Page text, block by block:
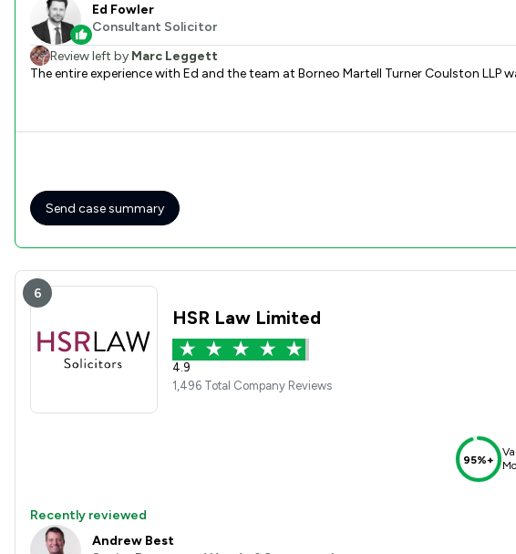
Ed Fowler
Consultant Solicitor
Review left by Marc Leggett
The entire experience with Ed and the team at Borneo Martell Turner Coulston
Send case summary
6
HSR Law Limited
4.9
1,496 Total Company Reviews
95%+
Recently reviewed
Andrew Best